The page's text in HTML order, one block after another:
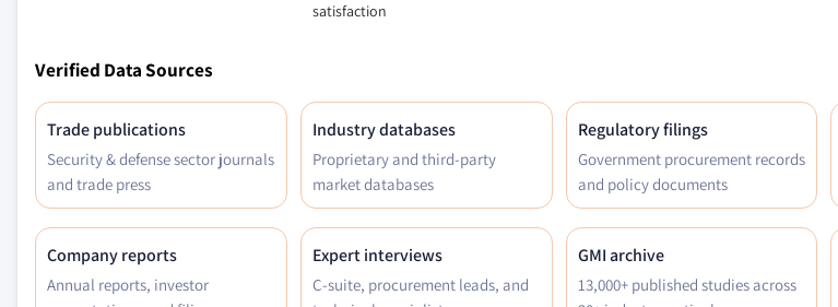
satisfaction
Verified Data Sources
Trade publications
Security & defense sector journals
and trade press
Industry databases
Proprietary and third-party
market databases
Regulatory filings
Government procurement records
and policy documents
Company reports
Annual reports, investor
Expert interviews
C-suite, procurement leads, and
GMI archive
13,000+ published studies across